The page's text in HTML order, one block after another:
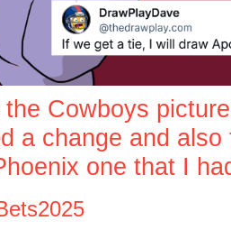
Cowboys
a change and
one that I